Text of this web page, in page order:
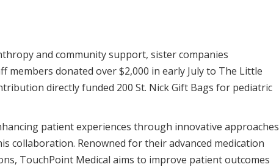
and community support, sister companies
members donated over $2,000 in early July to The Little
directly funded 200 St. Nick Gift Bags for pediatric
patient experiences through innovative approaches
collaboration. Renowned for their advanced medication
TouchPoint Medical aims to improve patient outcomes